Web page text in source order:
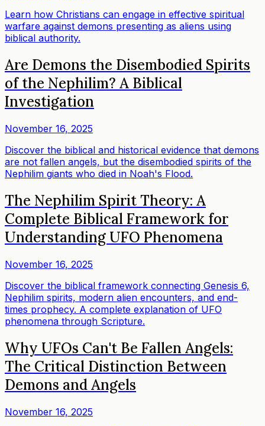
Learn how Christians can engage in effective spiritual
warfare against demons presenting as aliens using
biblical authority.
Are Demons the Disembodied Spirits
of the Nephilim? A Biblical
Investigation
November 16, 2025
Discover the biblical and historical evidence that demons
are not fallen angels, but the disembodied spirits of the
Nephilim giants who died in Noah's Flood.
The Nephilim Spirit Theory: A
Complete Biblical Framework for
Understanding UFO Phenomena
November 16, 2025
Discover the biblical framework connecting Genesis 6,
Nephilim spirits, modern alien encounters, and end-
times prophecy. A complete explanation of UFO
phenomena through Scripture.
Why UFOs Can't Be Fallen Angels:
The Critical Distinction Between
Demons and Angels
November 16, 2025